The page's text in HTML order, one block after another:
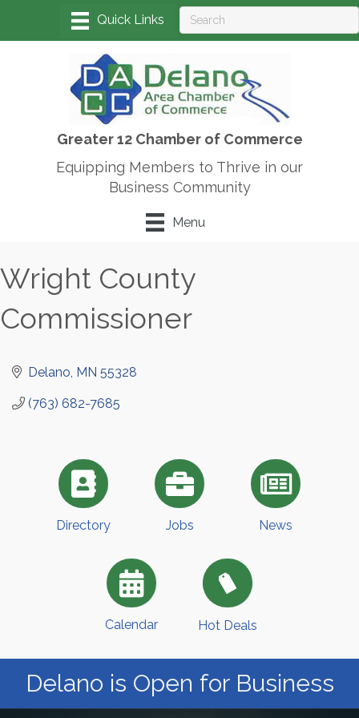
Greater 12 Chamber of Commerce
Equipping Members to Thrive in our
Business Community
Menu
Wright County
Commissioner
Delano MN 55328
(763) 682-7685
Directory Jobs News
Calendar Hot Deals
Delano is Open for Business